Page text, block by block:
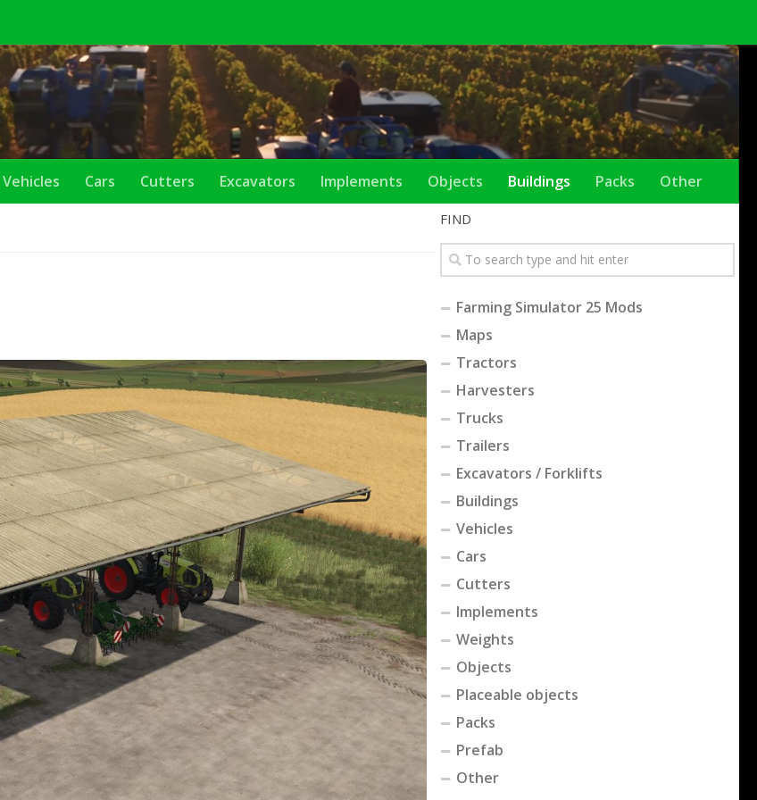
Vehicles Cars Cutters Excavators Implements Objects Buildings Packs Other
FIND
Farming Simulator 25 Mods
Maps
Tractors
Harvesters
Trucks
Trailers
Excavators / Forklifts
Buildings
Vehicles
Cars
Cutters
Implements
Weights
Objects
Placeable objects
Packs
Prefab
Other